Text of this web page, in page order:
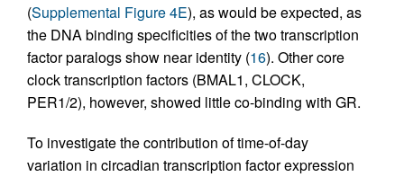
(Supplemental Figure 4E), as would be expected, as
the DNA binding specificities of the two transcription
factor paralogs show near identity (16). Other core
clock transcription factors (BMAL1, CLOCK,
PER1/2), however, showed little co-binding with GR.
To investigate the contribution of time-of-day
variation in circadian transcription factor expression